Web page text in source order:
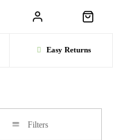
Easy Returns
Filters